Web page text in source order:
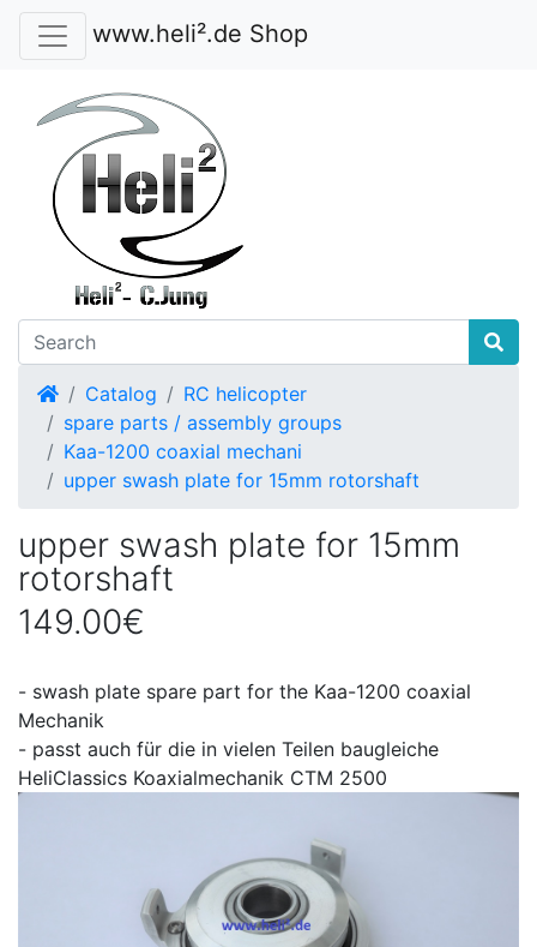
www.heli².de Shop
HomeCatalog
RC helicopter
spare parts / assembly groups
Kaa-1200 coaxial mechani
upper swash plate for 15mm rotorshaft
upper swash plate for 15mm
rotorshaft
149.00€
- swash plate spare part for the Kaa-1200 coaxial
Mechanik
- passt auch für die in vielen Teilen baugleiche
HeliClassics Koaxialmechanik CTM 2500